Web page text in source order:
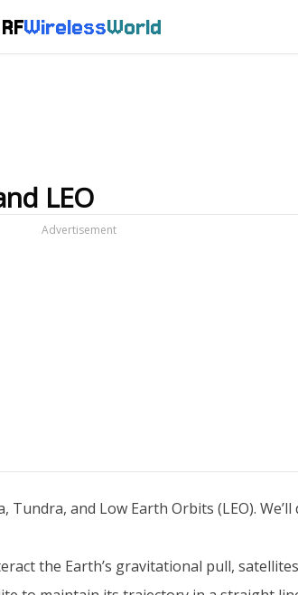
RFWirelessWorld
LEO
Advertisement
and Low Earth Orbits (LEO).
the Earth’s gravitational pull,